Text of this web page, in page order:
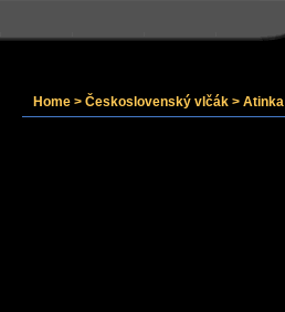
Home > Československý vlčák > Atinka